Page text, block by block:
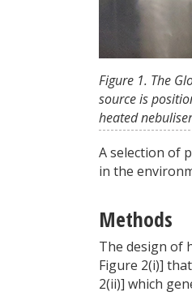
Figure 1. The
source is
heated
A selection of
in the
Methods
The design of
Figure 2(i)]
2(ii)] which